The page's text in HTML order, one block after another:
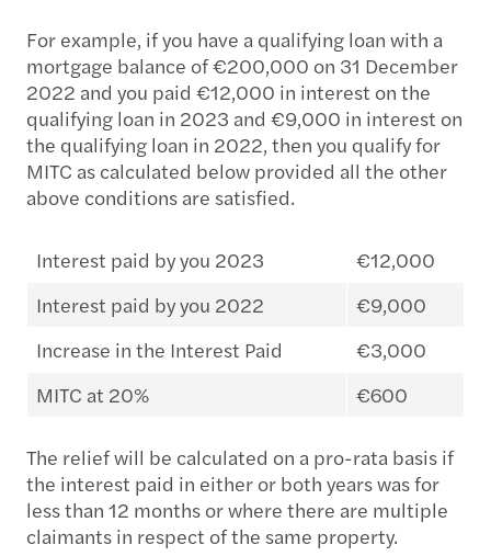
For example, if you have a qualifying loan with a
mortgage balance of €200,000 on 31 December
2022 and you paid €12,000 in interest on the
qualifying loan in 2023 and €9,000 in interest on
the qualifying loan in 2022, then you qualify for
MITC as calculated below provided all the other
above conditions are satisfied.
Interest paid by you 2023
€12,000
Interest paid by you 2022
€9,000
Increase in the Interest Paid
€3,000
MITC at 20%
€600
The relief will be calculated on a pro-rata basis if
the interest paid in either or both years was for
less than 12 months or where there are multiple
claimants in respect of the same property.